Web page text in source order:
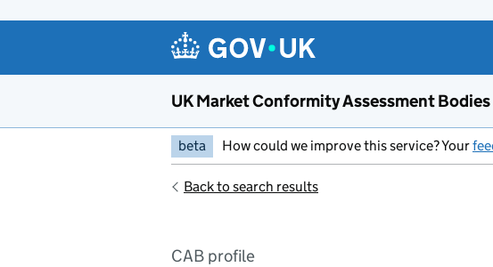
UK Market Conformity Assessment Bodies
beta How could we improve this service? Your
Back to search results
CAB profile